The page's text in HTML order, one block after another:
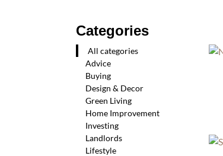
Categories
All categories
Advice
Buying
Design & Decor
Green Living
Home Improvement
Investing
Landlords
Lifestyle